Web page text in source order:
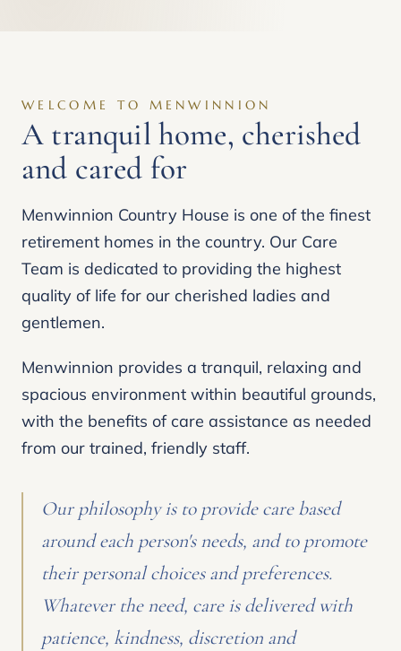
WELCOME TO MENWINNION
A tranquil home, cherished
and cared for
Menwinnion Country House is one of the finest
retirement homes in the country. Our Care
Team is dedicated to providing the highest
quality of life for our cherished ladies and
gentlemen.
Menwinnion provides a tranquil, relaxing and
spacious environment within beautiful grounds,
with the benefits of care assistance as needed
from our trained, friendly staff.
Our philosophy is to provide care based
around each person's needs, and to promote
their personal choices and preferences.
Whatever the need, care is delivered with
patience, kindness, discretion and